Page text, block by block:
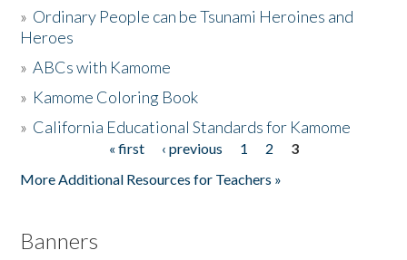
Activities
The Story & Student Exchange
» Ordinary People can be Tsunami Heroines and
Heroes
»ABCs with Kamome
» Kamome Coloring Book
» California Educational Standards for Kamome
« first ‹ previous 1 2
3
More Additional Resources for Teachers »
Banners